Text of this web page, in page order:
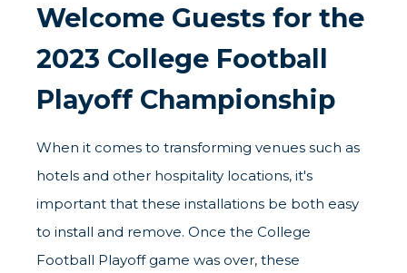
Welcome Guests for the
2023 College Football
Playoff Championship
When it comes to transforming venues such as
hotels and other hospitality locations, it's
important that these installations be both easy
to install and remove. Once the College
Football Playoff game was over, these